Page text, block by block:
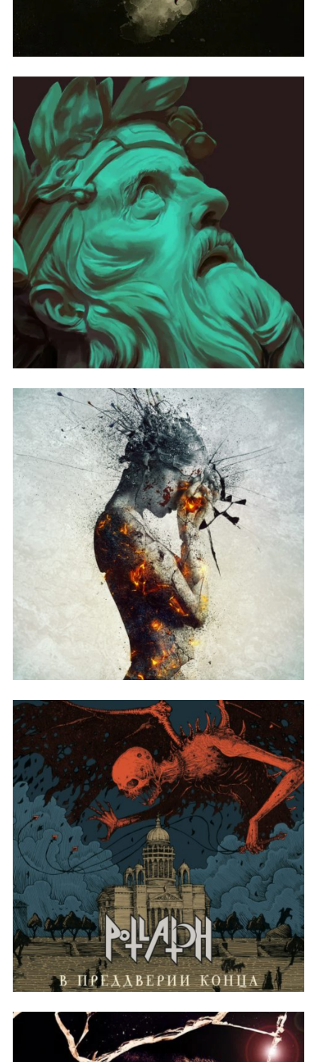
SELF-TITLED
ONE OF THE HOOKS FROM THE
ALBUM
SONG NAME FROM THE ALBUM
A LYRIC OR SONG THAT WAS CUT